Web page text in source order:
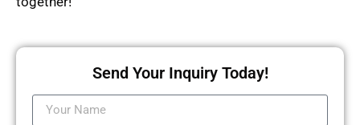
Send Your Inquiry Today!